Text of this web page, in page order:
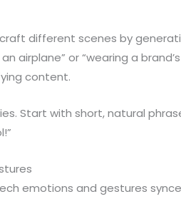
different scenes by
airplane” or “wearing a
content.
Start with short, natural
emotions and gestures